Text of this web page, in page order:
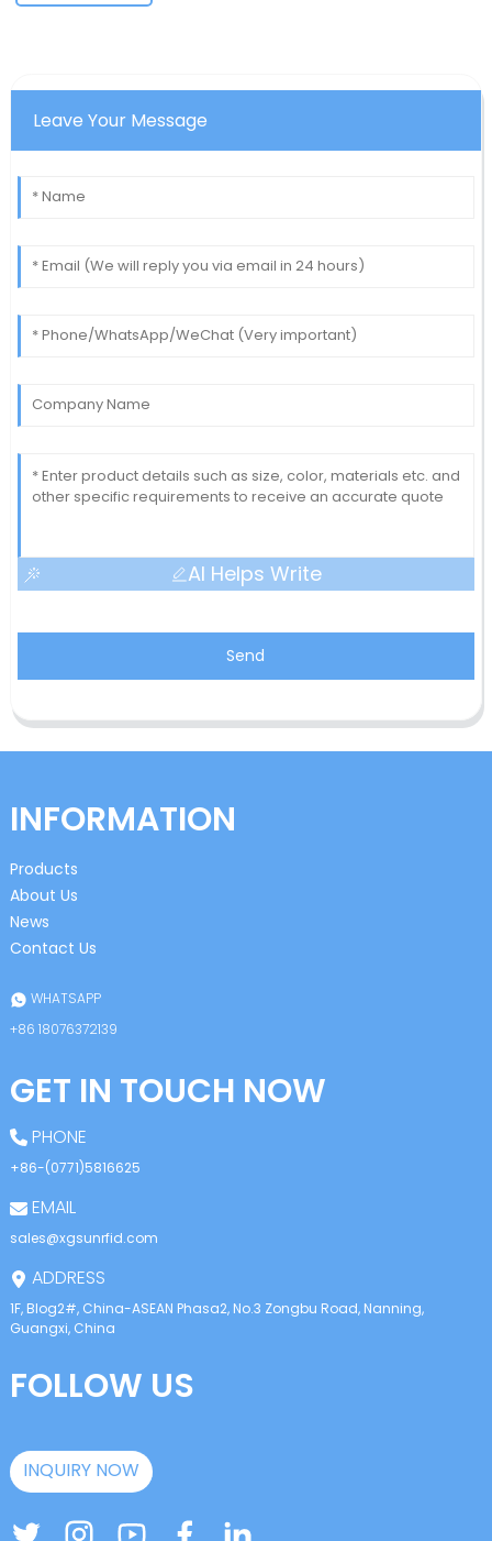
Leave Your Message
AI Helps Write
Send
INFORMATION
Products
About Us
News
Contact Us
WHATSAPP
+86 18076372139
GET IN TOUCH NOW
PHONE
+86-(0771)5816625
EMAIL
sales@xgsunrfid.com
ADDRESS
1F, Blog2#, China-ASEAN Phasa2, No.3 Zongbu Road, Nanning,
Guangxi, China
FOLLOW US
INQUIRY NOW